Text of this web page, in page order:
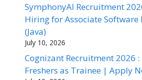
SymphonyAI Recruitment
Hiring for Associate Software
(Java)
July 10, 2026
Cognizant Recruitment 2026
Freshers as Trainee | Apply